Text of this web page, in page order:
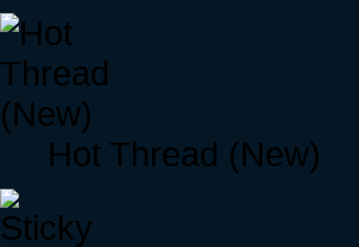
Hot Thread (New)